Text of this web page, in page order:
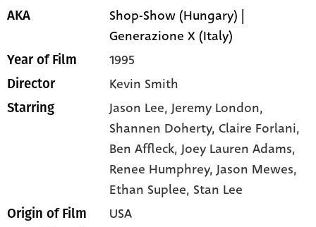
AKA
Shop-Show (Hungary) |
Generazione X (Italy)
Year of Film 1995
Director Kevin Smith
Starring Jason Lee,Jeremy London,
Shannen Doherty,Claire Forlani,
Ben Affleck,Joey Lauren Adams,
Renee Humphrey,Jason Mewes,
Ethan Suplee, Stan Lee
Origin of Film USA